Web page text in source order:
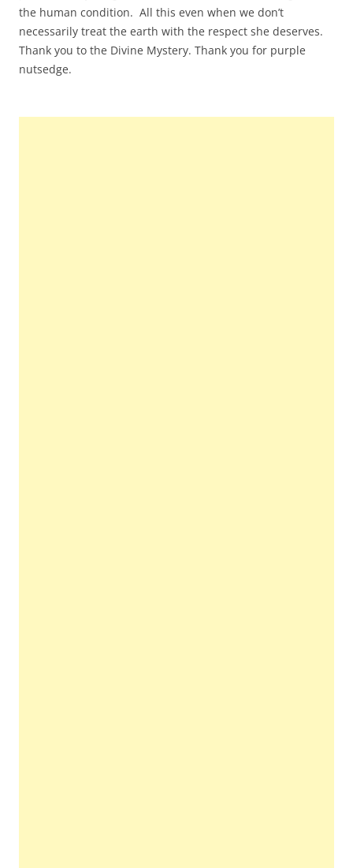
the human condition. All this even when we don’t
necessarily treat the earth with the respect she deserves.
Thank you to the Divine Mystery. Thank you for purple
nutsedge.